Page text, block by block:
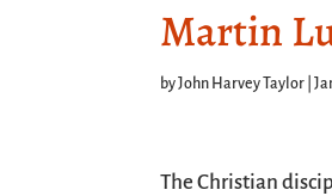
Martin
byJohn Harvey Taylor |
The Christian